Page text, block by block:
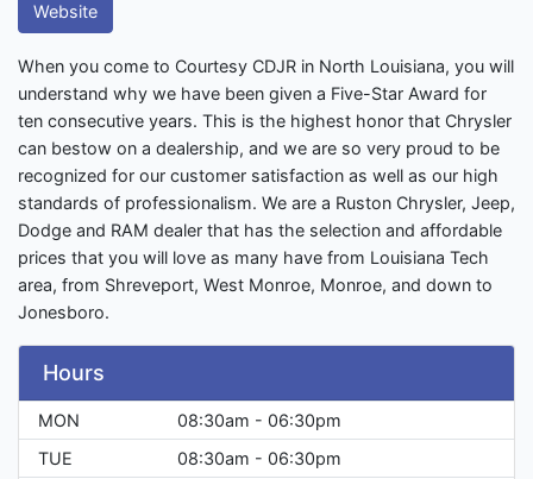
Website
When you come to Courtesy CDJR in North Louisiana, you will
understand why we have been given a Five-Star Award for
ten consecutive years. This is the highest honor that Chrysler
can bestow on a dealership, and we are so very proud to be
recognized for our customer satisfaction as well as our high
standards of professionalism. We are a Ruston Chrysler, Jeep,
Dodge and RAM dealer that has the selection and affordable
prices that you will love as many have from Louisiana Tech
area, from Shreveport, West Monroe, Monroe, and down to
Jonesboro.
Hours
MON
08:30am - 06:30pm
TUE
08:30am - 06:30pm